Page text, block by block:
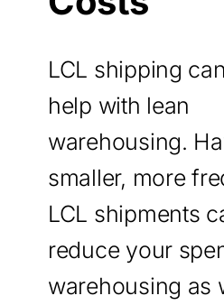
LCL shipping
help with lean
warehousing.
smaller, more
LCL shipments
reduce your
warehousing as